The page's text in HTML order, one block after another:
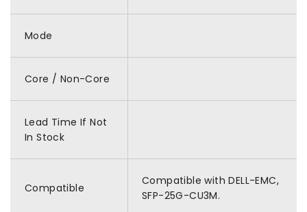
Mode
Core / Non-Core
Lead Time If Not
In Stock
Compatible
Compatible with DELL-EMC,
SFP-25G-CU3M.